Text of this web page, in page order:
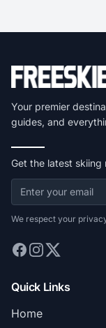
Your premier
guides, and
Get the latest skiing
We respect your
Quick Links
Home